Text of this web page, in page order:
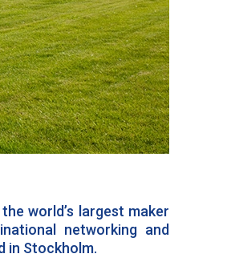
world’s largest maker
networking and
in Stockholm.